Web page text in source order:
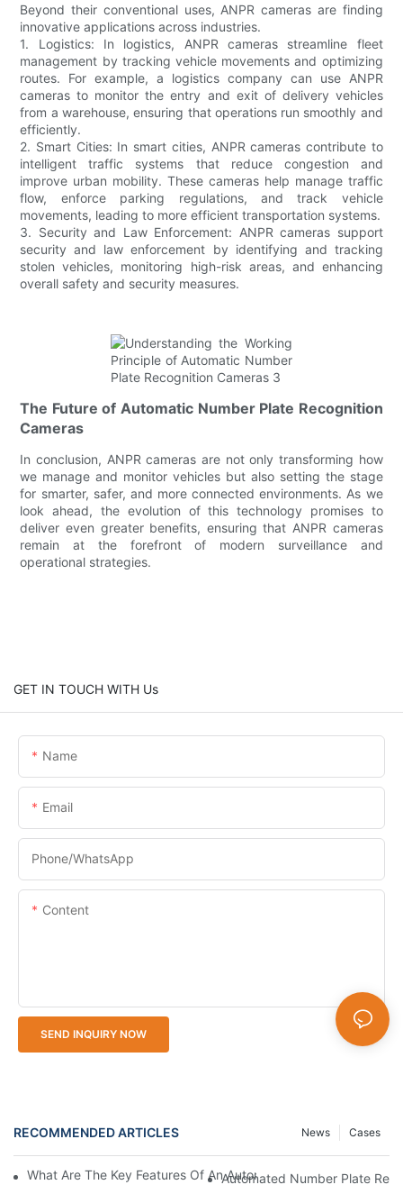
Beyond their conventional uses, ANPR cameras are finding
innovative applications across industries.
1. Logistics: In logistics, ANPR cameras streamline fleet
management by tracking vehicle movements and optimizing
routes. For example, a logistics company can use ANPR
cameras to monitor the entry and exit of delivery vehicles
from a warehouse, ensuring that operations run smoothly and
efficiently.
2. Smart Cities: In smart cities, ANPR cameras contribute to
intelligent traffic systems that reduce congestion and
improve urban mobility. These cameras help manage traffic
flow, enforce parking regulations, and track vehicle
movements, leading to more efficient transportation systems.
3. Security and Law Enforcement: ANPR cameras support
security and law enforcement by identifying and tracking
stolen vehicles, monitoring high-risk areas, and enhancing
overall safety and security measures.
The Future of Automatic Number Plate Recognition
Cameras
In conclusion, ANPR cameras are not only transforming how
we manage and monitor vehicles but also setting the stage
for smarter, safer, and more connected environments. As we
look ahead, the evolution of this technology promises to
deliver even greater benefits, ensuring that ANPR cameras
remain at the forefront of modern surveillance and
operational strategies.
GET IN TOUCH WITH Us
Name
Email
Phone/whatsApp
Content
SEND INQUIRY NOW
RECOMMENDED ARTICLES Cases
News
What Are The Key Features Of An Automatic Number Plate
Automated Number Plate